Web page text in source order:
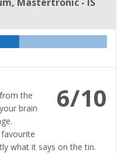
6/10
the
brain
what it says on the tin.